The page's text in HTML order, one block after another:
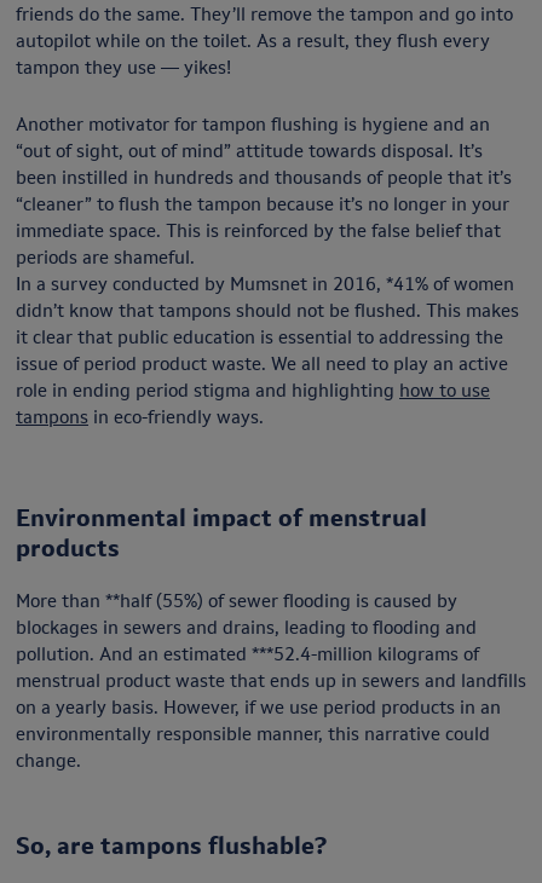
friends do the same. They’ll remove the tampon and go into
autopilot while on the toilet. As a result, they flush every
tampon they use — yikes!
Another motivator for tampon flushing is hygiene and an
“out of sight, out of mind” attitude towards disposal. It’s
been instilled in hundreds and thousands of people that it’s
“cleaner” to flush the tampon because it’s no longer in your
immediate space. This is reinforced by the false belief that
periods are shameful.
In a survey conducted by Mumsnet in 2016, *41% of women
didn’t know that tampons should not be flushed. This makes
it clear that public education is essential to addressing the
issue of period product waste. We all need to play an active
role in ending period stigma and highlighting how to use
tampons in eco-friendly ways.
Environmental impact of menstrual
products
More than **half (55%) of sewer flooding is caused by
blockages in sewers and drains, leading to flooding and
pollution. And an estimated ***52.4-million kilograms of
menstrual product waste that ends up in sewers and landfills
on a yearly basis. However, if we use period products in an
environmentally responsible manner, this narrative could
change.
So, are tampons flushable?